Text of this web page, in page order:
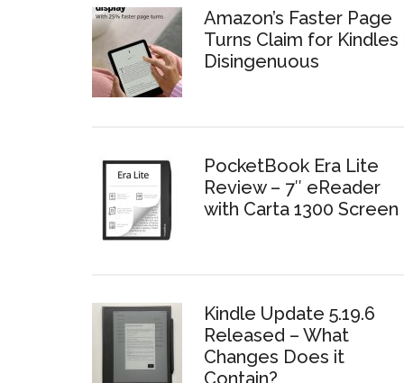
Amazon’s Faster Page
Turns Claim for Kindles
Disingenuous
PocketBook Era Lite
Review – 7″ eReader
with Carta 1300 Screen
Kindle Update 5.19.6
Released – What
Changes Does it
Contain?